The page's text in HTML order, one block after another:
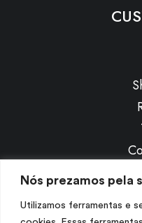
Nós prezamos pela
Utilizamos ferramentas e